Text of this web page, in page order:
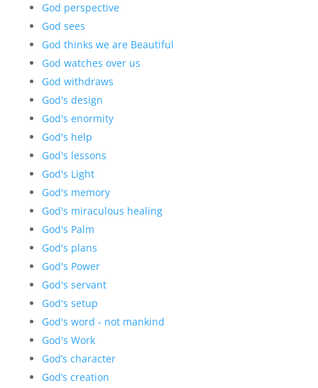
God perspective
God sees
God thinks we are Beautiful
God watches over us
God withdraws
God's design
God's enormity
God's help
God's lessons
God's Light
God's memory
God's miraculous healing
God's Palm
God's plans
God's Power
God's servant
God's setup
God's word - not mankind
God's Work
God’s character
God’s creation